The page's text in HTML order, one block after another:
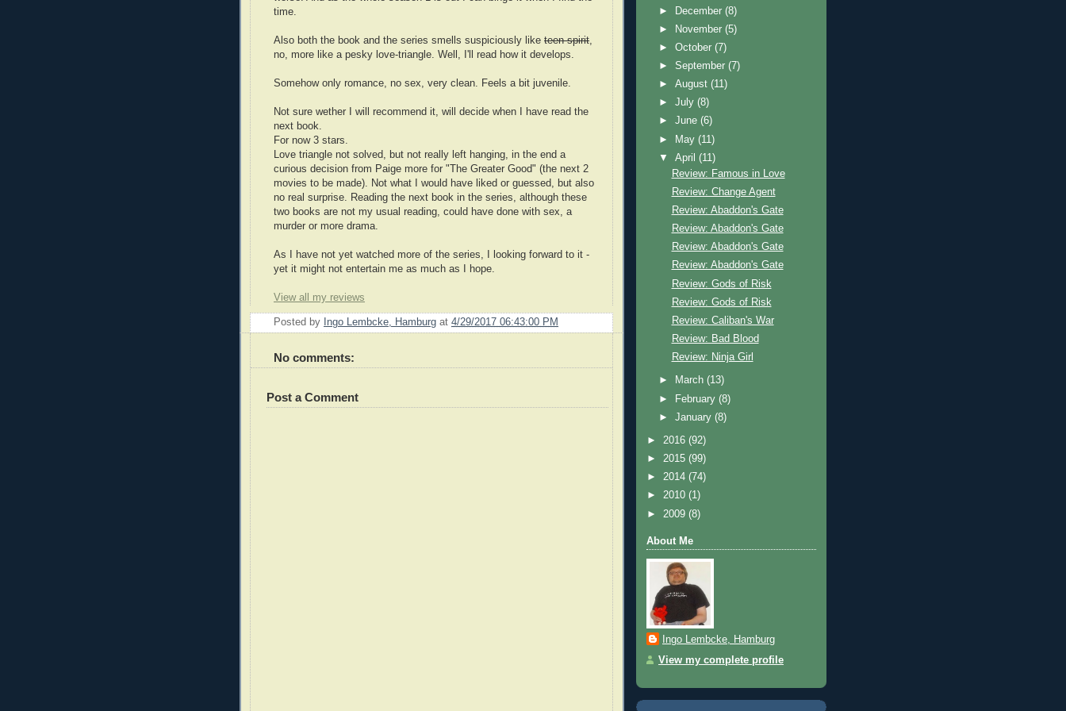
time.
Also both the book and the series smells suspiciously like teen-spirit
no, more like a pesky love-triangle. Well, I'll read how it develops.
Somehow only romance, no sex, very clean. Feels a bit juvenile.
Not sure wether I will recommend it, will decide when I have read the
next book.
For now 3 stars.
Love triangle not solved, but not really left hanging, in the end a
curious decision from Paige more for "The Greater Good" (the next 2
movies to be made). Not what I would have liked or guessed, but also
no real surprise. Reading the next book in the series, although these
two books are not my usual reading, could have done with sex, a
murder or more drama.
As I have not yet watched more of the series, I looking forward to it -
yet it might not entertain me as much as I hope.
View all my reviews
Posted by Ingo Lembcke, Hamburg at 4/29/2017 06:43:00 PM
No comments:
Post a Comment
►
December(8)
►
November(5)
►October(7)
►September(7)
►August(11)
►July(8)
►June(6)
►
May(11)
▼April(11)
Review: Famous in Love
Review: Change Agent
Review: Abaddon's Gate
Review: Abaddon's Gate
Review: Abaddon's Gate
Review: Abaddon's Gate
Review: Gods of Risk
Review: Gods of Risk
Review: Caliban's War
Review: Bad Blood
Review: Ninja Girl
► March(13)
►
February(8)
►January(8)
► 2016 (92)
► 2015 (99)
► 2014 (74)
► 2010 (1)
► 2009 (8)
About Me
Ingo Lembcke, Hamburg
View my complete profile